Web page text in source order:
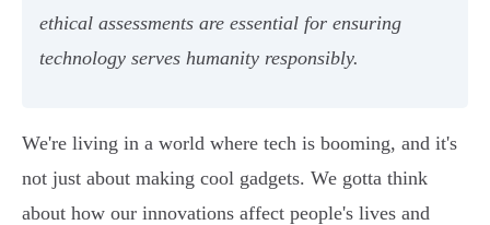
ethical assessments are essential for ensuring
technology serves humanity responsibly.
We're living in a world where tech is booming, and it's
not just about making cool gadgets. We gotta think
about how our innovations affect people's lives and